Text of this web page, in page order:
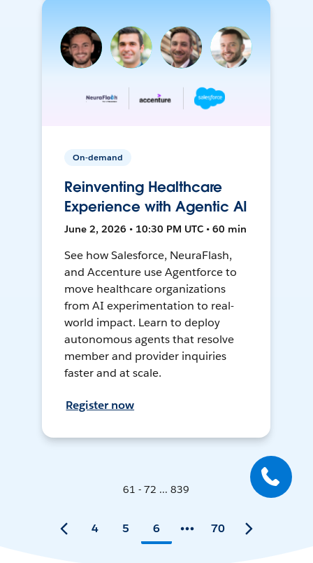
On-demand
Reinventing Healthcare
Experience with Agentic AI
June 2, 2026 • 10:30 PM UTC • 60 min
See how Salesforce, NeuraFlash,
and Accenture use Agentforce to
move healthcare organizations
from AI experimentation to real-
world impact. Learn to deploy
autonomous agents that resolve
member and provider inquiries
faster and at scale.
Register now
61 - 72 ... 839
4 5 6 70